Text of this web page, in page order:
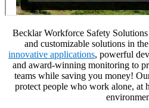
BecklarWorkforce Safety Solutions
and customizable solutions in
innovative applications, powerful
and award-winning monitoring to
teams while saving you money!
protect people who work alone, at